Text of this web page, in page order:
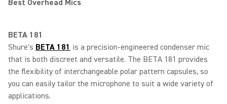
Best Overhead Mics
BETA 181
Shure's BETA 181 is a precision-engineered condenser mic
that is both discreet and versatile. The BETA 181 provides
the flexibility of interchangeable polar pattern capsules, so
you can easily tailor the microphone to suit a wide variety of
applications.